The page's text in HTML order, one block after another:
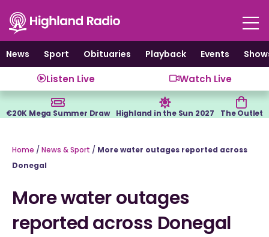
content
News
Sport Obituaries Playback Events
Listen Live Watch Live
€20K Mega Summer Draw Highland in the Sun 2027 The Outlet
Home / News & Sport / More water outages reported across
Donegal
More water outages
reported across Donegal